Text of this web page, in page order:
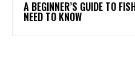
A BEGINNER’S GUIDE TO
NEED TO KNOW